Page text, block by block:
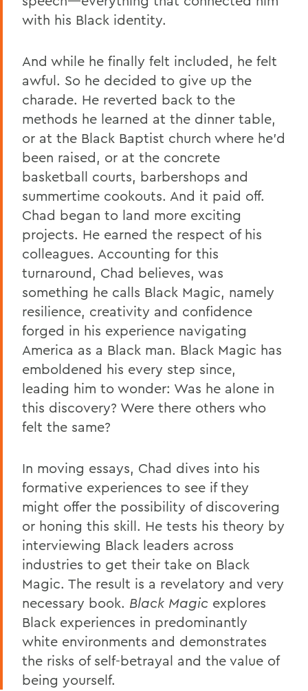
with his Black identity.
And while he finally felt included, he felt
awful. So he decided to give up the
charade. He reverted back to the
methods he learned at the dinner table,
or at the Black Baptist church where he’d
been raised, or at the concrete
basketball courts, barbershops and
summertime cookouts. And it paid off.
Chad began to land more exciting
projects. He earned the respect of his
colleagues. Accounting for this
turnaround, Chad believes, was
something he calls Black Magic, namely
resilience, creativity and confidence
forged in his experience navigating
America as a Black man. Black Magic has
emboldened his every step since,
leading him to wonder: Was he alone in
this discovery? Were there others who
felt the same?
In moving essays, Chad dives into his
formative experiences to see if they
might offer the possibility of discovering
or honing this skill. He tests his theory by
interviewing Black leaders across
industries to get their take on Black
Magic. The result is a revelatory and very
necessary book. Black Magic explores
Black experiences in predominantly
white environments and demonstrates
the risks of self-betrayal and the value of
being yourself.